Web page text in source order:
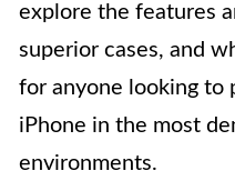
explore the features
superior cases, and
for anyone looking to
iPhone in the most
environments.